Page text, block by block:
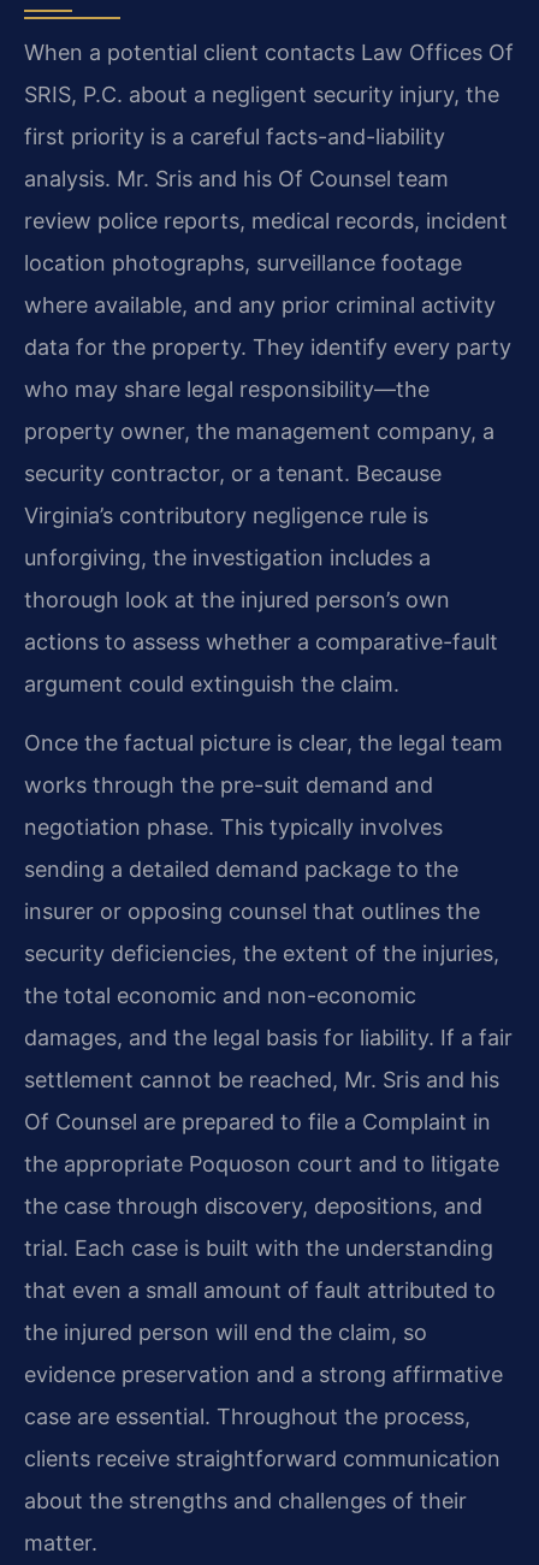
When a potential client contacts Law Offices Of
SRIS, P.C. about a negligent security injury, the
first priority is a careful facts-and-liability
analysis. Mr. Sris and his Of Counsel team
review police reports, medical records, incident
location photographs, surveillance footage
where available, and any prior criminal activity
data for the property. They identify every party
who may share legal responsibility—the
property owner, the management company, a
security contractor, or a tenant. Because
Virginia’s contributory negligence rule is
unforgiving, the investigation includes a
thorough look at the injured person’s own
actions to assess whether a comparative-fault
argument could extinguish the claim.
Once the factual picture is clear, the legal team
works through the pre-suit demand and
negotiation phase. This typically involves
sending a detailed demand package to the
insurer or opposing counsel that outlines the
security deficiencies, the extent of the injuries,
the total economic and non-economic
damages, and the legal basis for liability. If a fair
settlement cannot be reached, Mr. Sris and his
Of Counsel are prepared to file a Complaint in
the appropriate Poquoson court and to litigate
the case through discovery, depositions, and
trial. Each case is built with the understanding
that even a small amount of fault attributed to
the injured person will end the claim, so
evidence preservation and a strong affirmative
case are essential. Throughout the process,
clients receive straightforward communication
about the strengths and challenges of their
matter.